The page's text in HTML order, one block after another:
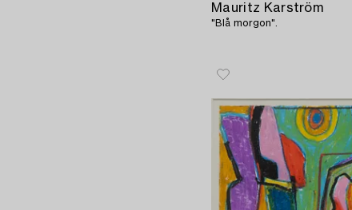
Mauritz Karström
"Blå morgon".